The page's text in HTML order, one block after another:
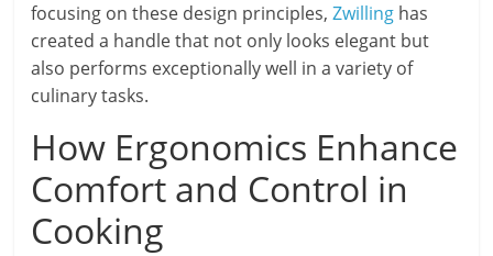
focusing on these design principles,Zwilling has
created a handle that not only looks elegant but
also performs exceptionally well in a variety of
culinary tasks.
How Ergonomics Enhance
Comfort and Control in
Cooking